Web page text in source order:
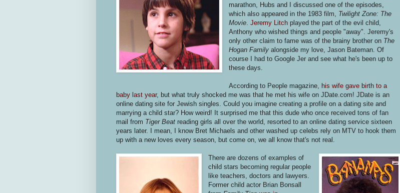
marathon, Hubs and I discussed one of the episodes,
which also appeared in the 1983 film, Twilight Zone: The
Movie .Jeremy Litch played the part of the evil child,
Anthony who wished things and people "away". Jeremy's
only other claim to fame was of the brainy brother on The
Hogan Family alongside my love, Jason Bateman. Of
course I had to Google Jer and see what he's been up to
these days.
According to People magazine, his wife gave birth to a
baby last year, but what truly shocked me was that he met his wife on JDate.com! JDate is an
online dating site for Jewish singles. Could you imagine creating a profile on a dating site and
marrying a child star? How weird! It surprised me that this dude who once received tons of fan
mail from Tiger Beat reading girls all over the world, resorted to an online dating service sixteen
years later. I mean, I know Bret Michaels and other washed up celebs rely on MTV to hook them
up with a new loves every season, but come on, we all know that's not real.
There are dozens of examples of
child stars becoming regular people
like teachers, doctors and lawyers.
Former child actor Brian Bonsall